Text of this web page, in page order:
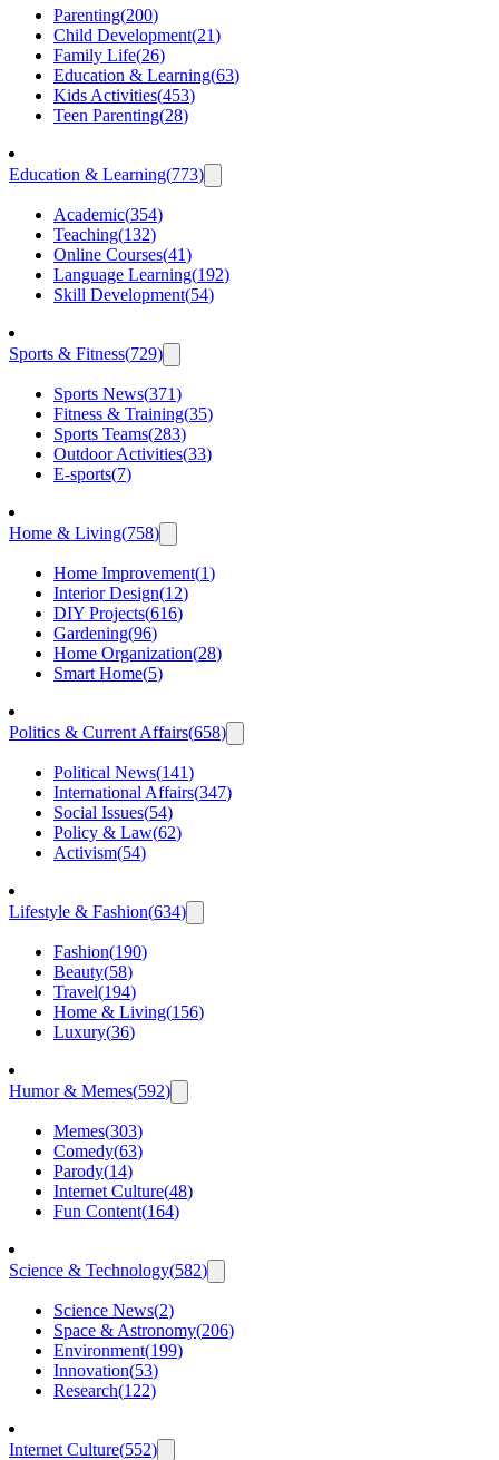
Parenting(200)
Child Development(21)
Family Life(26)
Education & Learning(63)
Kids Activities(453)
Teen Parenting(28)
Education & Learning(773)
Academic(354)
Teaching(132)
Online Courses(41)
Language Learning(192)
Skill Development(54)
Sports & Fitness(729)
Sports News(371)
Fitness & Training(35)
Sports Teams(283)
Outdoor Activities(33)
E-sports(7)
Home & Living(758)
Home Improvement(1)
Interior Design(12)
DIY Projects(616)
Gardening(96)
Home Organization(28)
Smart Home(5)
Politics & Current Affairs(658)
Political News(141)
International Affairs(347)
Social Issues(54)
Policy & Law(62)
Activism(54)
Lifestyle & Fashion(634)
Fashion(190)
Beauty(58)
Travel(194)
Home & Living(156)
Luxury(36)
Humor & Memes(592)
Memes(303)
Comedy(63)
Parody(14)
Internet Culture(48)
Fun Content(164)
Science & Technology(582)
Science News(2)
Space & Astronomy(206)
Environment(199)
Innovation(53)
Research(122)
Internet Culture(552)